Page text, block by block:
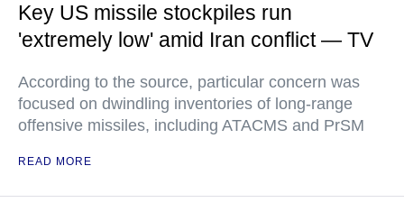
Key US missile stockpiles run
'extremely low' amid Iran conflict — TV
According to the source, particular concern was
focused on dwindling inventories of long-range
offensive missiles, including ATACMS and PrSM
READ MORE